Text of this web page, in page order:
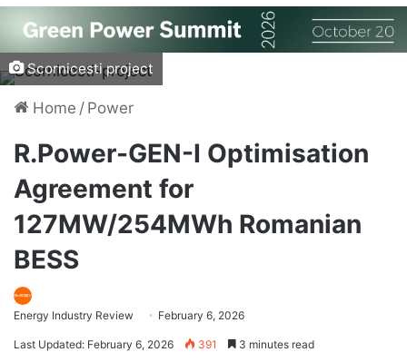
Scornicesti project
Home / Power
R.Power-GEN-I Optimisation
Agreement for
127MW/254MWh Romanian
BESS
Energy Industry Review February 6, 2026
Last Updated: February 6, 2026 391 3 minutes read